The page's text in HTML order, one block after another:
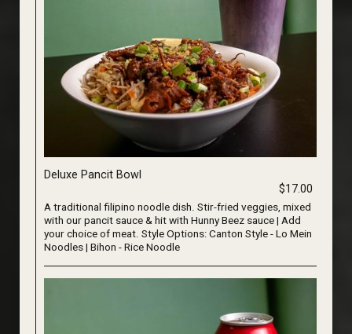
Deluxe Pancit Bowl
$17.00
A traditional filipino noodle dish. Stir-fried veggies, mixed
with our pancit sauce & hit with Hunny Beez sauce | Add
your choice of meat. Style Options: Canton Style - Lo Mein
Noodles | Bihon - Rice Noodle